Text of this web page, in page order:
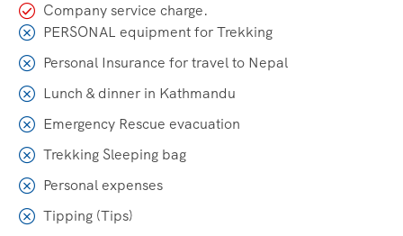
Company service charge.
PERSONAL equipment for Trekking
Personal Insurance for travel to Nepal
Lunch & dinner in Kathmandu
Emergency Rescue evacuation
Trekking Sleeping bag
Personal expenses
Tipping (Tips)